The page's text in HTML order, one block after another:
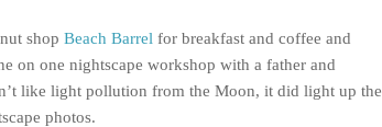
shop Beach Barrel for breakfast and coffee and
on one nightscape workshop with a father and
like light pollution from the Moon, it did light up the
photos.